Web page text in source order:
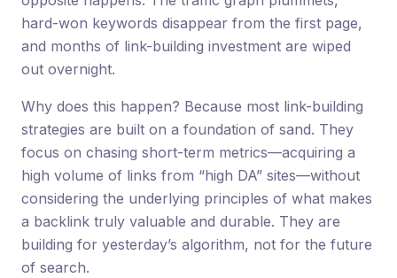
hard-won keywords disappear from the first page,
and months of link-building investment are wiped
out overnight.
Why does this happen? Because most link-building
strategies are built on a foundation of sand. They
focus on chasing short-term metrics—acquiring a
high volume of links from “high DA” sites—without
considering the underlying principles of what makes
a backlink truly valuable and durable. They are
building for yesterday’s algorithm, not for the future
of search.